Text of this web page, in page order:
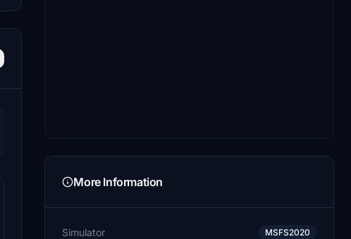
More Information
Simulator MSFS2020